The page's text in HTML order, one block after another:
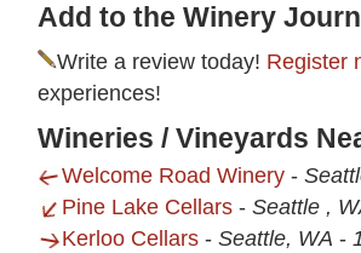
Add to the Winery
Write a review today! Register
experiences!
Wineries / Vineyards
Welcome Road Winery -
Pine Lake Cellars - Seattle ,
Kerloo Cellars - Seattle, WA -